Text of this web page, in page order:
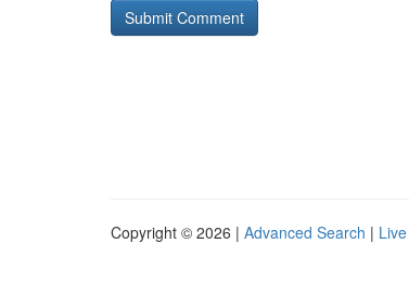
Copyright © 2026 | Advanced Search | Live